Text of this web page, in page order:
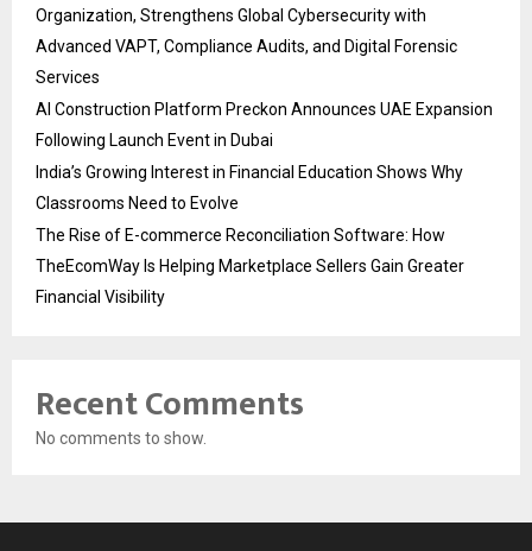
Organization, Strengthens Global Cybersecurity with
Advanced VAPT, Compliance Audits, and Digital Forensic
Services
AI Construction Platform Preckon Announces UAE Expansion
Following Launch Event in Dubai
India’s Growing Interest in Financial Education Shows Why
Classrooms Need to Evolve
The Rise of E-commerce Reconciliation Software: How
TheEcomWay Is Helping Marketplace Sellers Gain Greater
Financial Visibility
Recent Comments
No comments to show.